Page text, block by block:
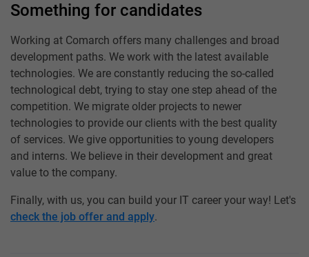
Something for candidates
Working at Comarch offers many challenges and broad
development paths. We work with the latest available
technologies. We are constantly reducing the so-called
technological debt, trying to stay one step ahead of the
competition. We migrate older projects to newer
technologies to provide our clients with the best quality
of services. We give opportunities to young developers
and interns. We believe in their development and great
value to the company.
Finally, with us, you can build your IT career your way! Let's
check the job offer and apply.